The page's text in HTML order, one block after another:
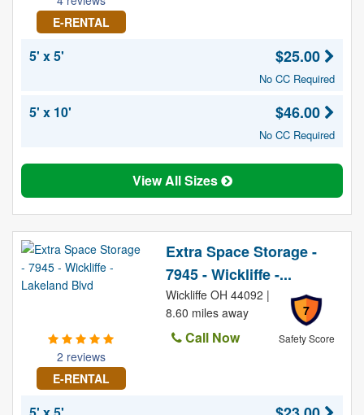
E-RENTAL
5' x 5' $25.00
No CC Required
5' x 10' $46.00
No CC Required
View All Sizes
2 reviews
E-RENTAL
Extra Space Storage -
7945 - Wickliffe -...
7
Safety Score
Wickliffe OH 44092 |
8.60 miles away
Call Now